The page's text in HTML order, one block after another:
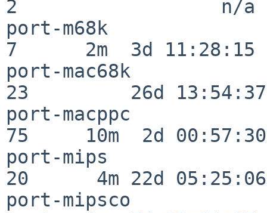
2                  n/a
port-m68k
7      2m  3d 11:28:15
port-mac68k
23         26d 13:54:37
port-macppc
75     10m  2d 00:57:30
port-mips
20      4m 22d 05:25:06
port-mipsco